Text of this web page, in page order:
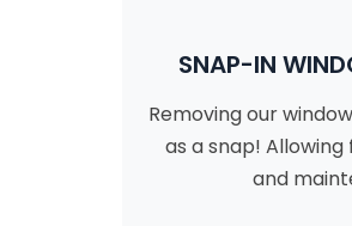
SNAP-IN
Removing our
as a snap!
and